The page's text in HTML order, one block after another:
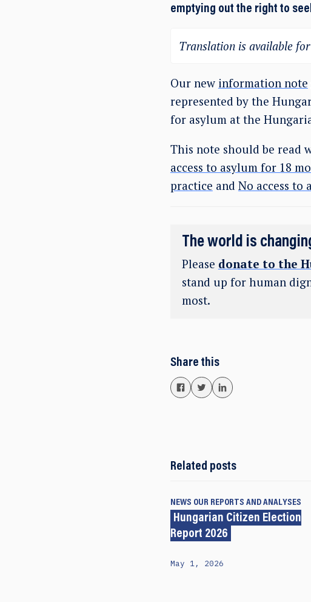
emptying out the right to
Translation is available
Our new information note
represented by the
for asylum at the
This note should be read
access to asylum for 18
practice and No access to
The world is
Please donate to the
stand up for human
most.
Share this
Related posts
NEWS OUR REPORTS AND ANALYSES
Hungarian Citizen Election
Report 2026
May 1, 2026